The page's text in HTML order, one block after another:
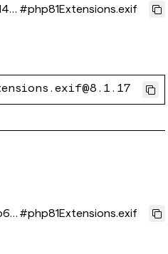
#php81Extensions.exif
#php81Extensions.exif